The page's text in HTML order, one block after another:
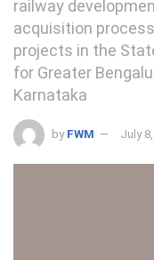
railway
acquisition
projects in the
for Greater
Karnataka
by FWM July